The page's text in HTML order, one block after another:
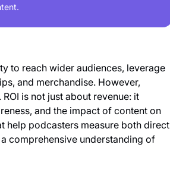
to reach wider audiences, leverage
and merchandise. However,
is not just about revenue: it
and the impact of content on
help podcasters measure both direct
comprehensive understanding of